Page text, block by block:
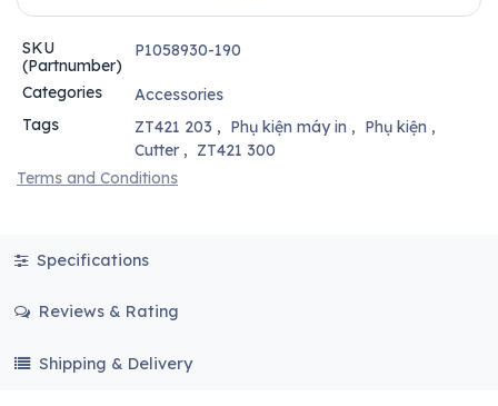
SKU
(Partnumber)
P1058930-190
Categories
Accessories
Tags
ZT421 203 , Phụ kiện máy in , Phụ kiện ,
Cutter, ZT421 300
Terms and Conditions
Specifications
Reviews & Rating
Shipping & Delivery